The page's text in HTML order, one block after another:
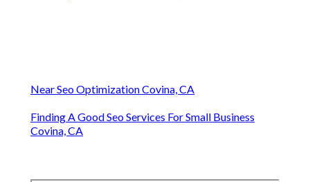
Near Seo Optimization Covina, CA
Finding A Good Seo Services For Small Business
Covina, CA